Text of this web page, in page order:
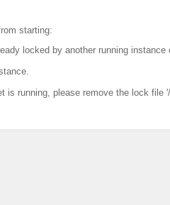
starting:
locked by another running instance
is running, please remove the lock